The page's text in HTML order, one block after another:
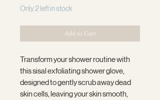
Only 2 left in stock
Add to Cart
Transform your shower routine with
this sisal exfoliating shower glove,
designed to gently scrub away dead
skin cells, leaving your skin smooth,